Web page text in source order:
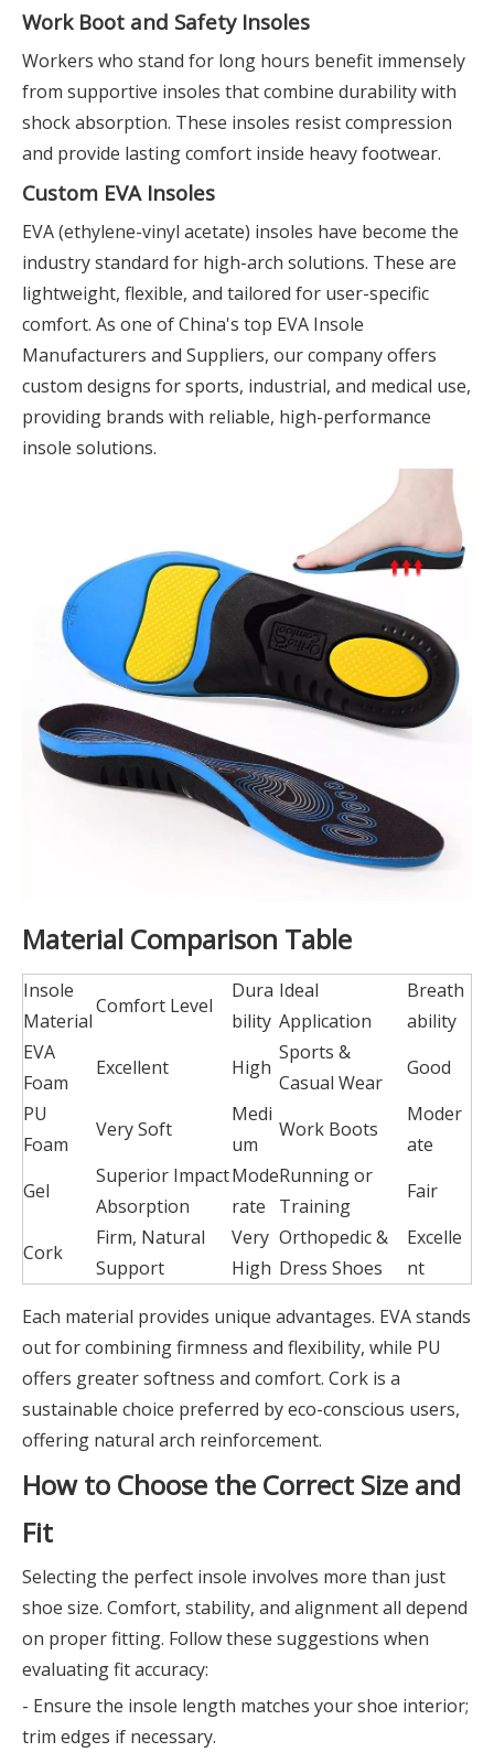
Work Boot and Safety Insoles
Workers who stand for long hours benefit immensely
from supportive insoles that combine durability with
shock absorption. These insoles resist compression
and provide lasting comfort inside heavy footwear.
Custom EVA Insoles
EVA (ethylene-vinyl acetate) insoles have become the
industry standard for high-arch solutions. These are
lightweight, flexible, and tailored for user-specific
comfort. As one of China's top EVA Insole
Manufacturers and Suppliers, our company offers
custom designs for sports, industrial, and medical use,
providing brands with reliable, high-performance
insole solutions.
Material Comparison Table
Insole
Material
Comfort Level
Dura
bility
Ideal
Application
Breath
ability
EVA
Foam
Excellent High
Sports &
Casual Wear
Good
PU
Foam
Very Soft
Medi
um
Work Boots
Moder
ate
Gel
Superior Impact
Absorption
Mode
rate
Running or
Training
Fair
Cork
Firm, Natural
Support
Very
High
Orthopedic &
Dress Shoes
Excelle
nt
Each material provides unique advantages. EVA stands
out for combining firmness and flexibility, while PU
offers greater softness and comfort. Cork is a
sustainable choice preferred by eco-conscious users,
offering natural arch reinforcement.
How to Choose the Correct Size and
Fit
Selecting the perfect insole involves more than just
shoe size. Comfort, stability, and alignment all depend
on proper fitting. Follow these suggestions when
evaluating fit accuracy:
- Ensure the insole length matches your shoe interior;
trim edges if necessary.